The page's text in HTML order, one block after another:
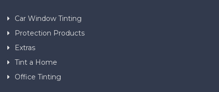
Car Window Tinting
Protection Products
Extras
Tint a Home
Office Tinting